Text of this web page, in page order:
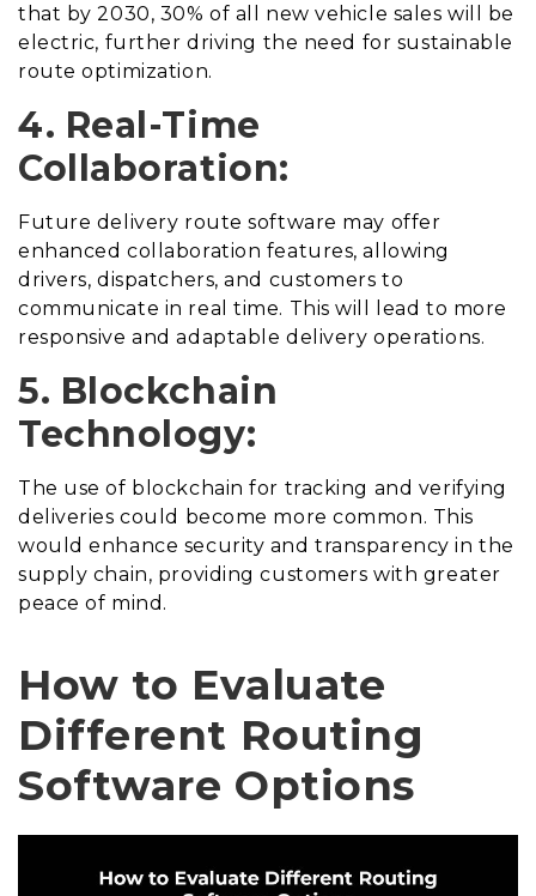
that by 2030, 30% of all new vehicle sales will be
electric, further driving the need for sustainable
route optimization.
4. Real-Time
Collaboration:
Future delivery route software may offer
enhanced collaboration features, allowing
drivers, dispatchers, and customers to
communicate in real time. This will lead to more
responsive and adaptable delivery operations.
5. Blockchain
Technology:
The use of blockchain for tracking and verifying
deliveries could become more common. This
would enhance security and transparency in the
supply chain, providing customers with greater
peace of mind.
How to Evaluate
Different Routing
Software Options